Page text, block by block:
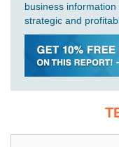
business
strategic and